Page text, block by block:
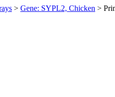
> Gene: SYPL2, Chicken >